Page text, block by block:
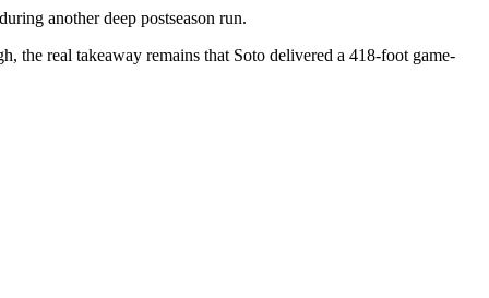
another deep postseason run.
the real takeaway remains that Soto delivered a 418-foot game-